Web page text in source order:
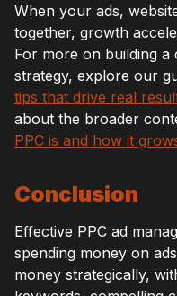
When your ads,
together, growth
For more on building a
strategy, explore our
tips that drive real
about the broader
PPC is and how it
Conclusion
Effective PPC ad
spending money on
money strategically,